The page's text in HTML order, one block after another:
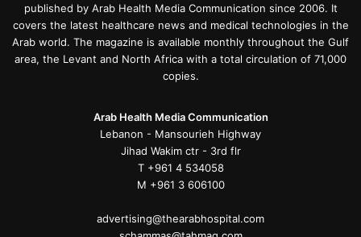
published by Arab Health Media Communication since 2006. It
covers the latest healthcare news and medical technologies in the
Arab world. The magazine is available monthly throughout the Gulf
area, the Levant and North Africa with a total circulation of 71,000
copies.
Arab Health Media Communication
Lebanon - Mansourieh Highway
Jihad Wakim ctr - 3rd flr
T +961 4 534058
M +961 3 606100
advertising@thearabhospital.com